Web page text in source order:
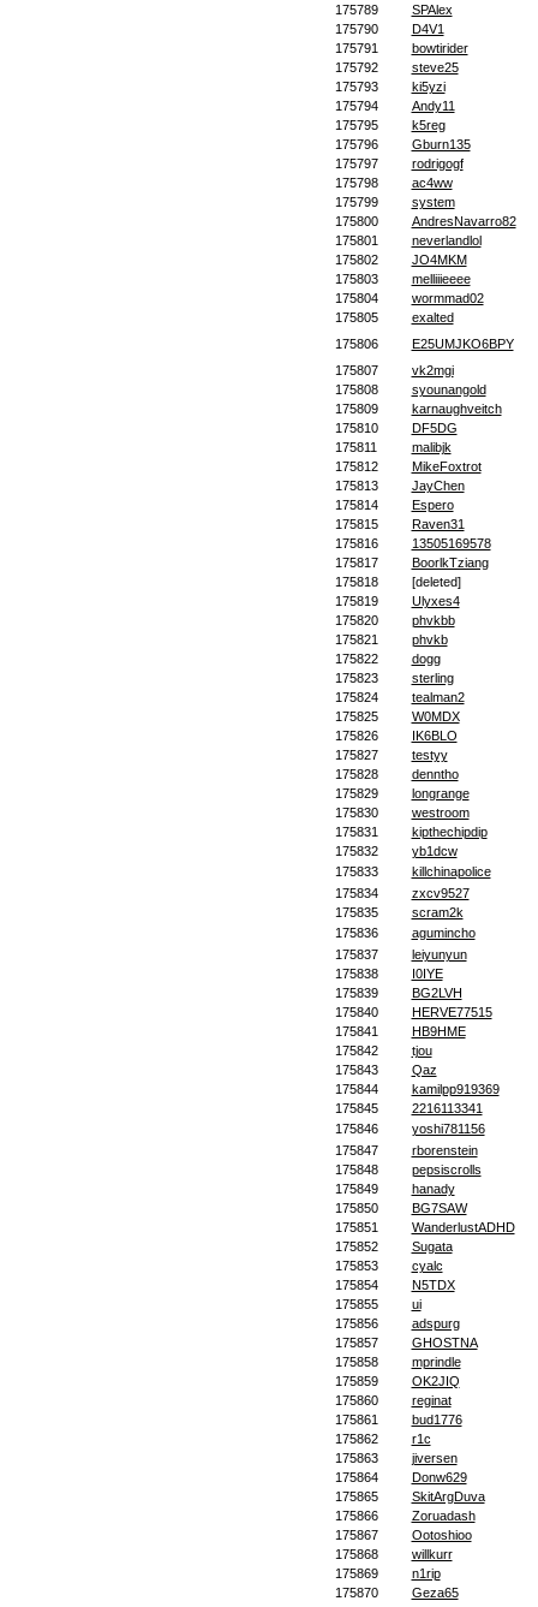
175789
SPAlex
175790
D4V1
175791
bowtirider
175792
steve25
175793
ki5yzi
175794
Andy11
175795
k5reg
175796
Gburn135
175797
rodrigogf
175798
ac4ww
175799
system
175800
AndresNavarro82
175801
neverlandlol
175802
JO4MKM
175803
melliiieeee
175804
wormmad02
175805
exalted
175806
E25UMJKO6BPY
175807
vk2mgi
175808
syounangold
175809
karnaughveitch
175810
DF5DG
175811
malibjk
175812
MikeFoxtrot
175813
JayChen
175814
Espero
175815
Raven31
175816
13505169578
175817
BoorlkTziang
175818
[deleted]
175819
Ulyxes4
175820
phvkbb
175821
phvkb
175822
dogg
175823
sterling
175824
tealman2
175825
W0MDX
175826
IK6BLO
175827
testyy
175828
denntho
175829
longrange
175830
westroom
175831
kipthechipdip
175832
yb1dcw
175833
killchinapolice
175834
zxcv9527
175835
scram2k
175836
agumincho
175837
leiyunyun
175838
I0IYE
175839
BG2LVH
175840
HERVE77515
175841
HB9HME
175842
tjou
175843
Qaz
175844
kamilpp919369
175845
2216113341
175846
yoshi781156
175847
rborenstein
175848
pepsiscrolls
175849
hanady
175850
BG7SAW
175851
WanderlustADHD
175852
Sugata
175853
cyalc
175854
N5TDX
175855
ui
175856
adspurg
175857
GHOSTNA
175858
mprindle
175859
OK2JIQ
175860
reginat
175861
bud1776
175862
r1c
175863
jiversen
175864
Donw629
175865
SkitArgDuva
175866
Zoruadash
175867
Ootoshioo
175868
willkurr
175869
n1rip
175870
Geza65